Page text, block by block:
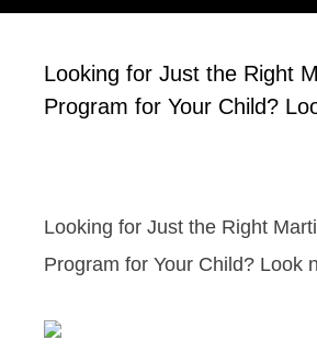
Looking for Just the Right
Program for Your Child?
Looking for Just the Right
Program for Your Child? Look